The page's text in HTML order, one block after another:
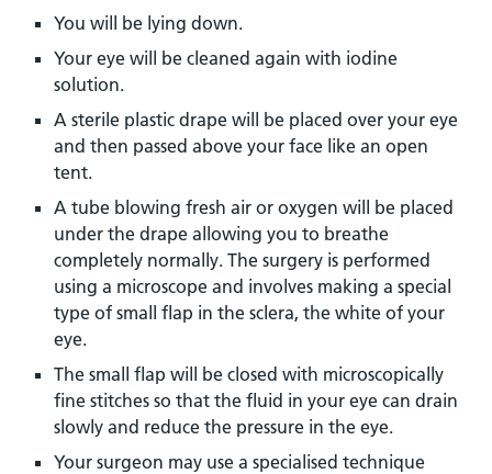
You will be lying down.
Your eye will be cleaned again with iodine
solution.
A sterile plastic drape will be placed over your eye
and then passed above your face like an open
tent.
A tube blowing fresh air or oxygen will be placed
under the drape allowing you to breathe
completely normally. The surgery is performed
using a microscope and involves making a special
type of small flap in the sclera, the white of your
eye.
The small flap will be closed with microscopically
fine stitches so that the fluid in your eye can drain
slowly and reduce the pressure in the eye.
Your surgeon may use a specialised technique